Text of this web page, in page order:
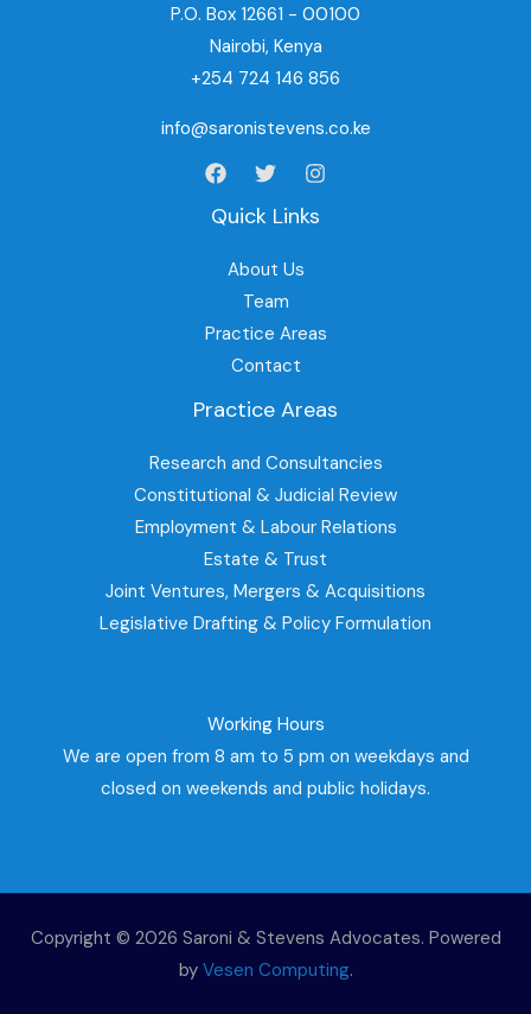
P.O. Box 12661 - 00100
Nairobi, Kenya
+254 724 146 856
info@saronistevens.co.ke
Quick Links
About Us
Team
Practice Areas
Contact
Practice Areas
Research and Consultancies
Constitutional & Judicial Review
Employment & Labour Relations
Estate & Trust
Joint Ventures, Mergers & Acquisitions
Legislative Drafting & Policy Formulation
Working Hours
We are open from 8 am to 5 pm on weekdays and
closed on weekends and public holidays.
Copyright © 2026 Saroni & Stevens Advocates. Powered
by Vesen Computing.